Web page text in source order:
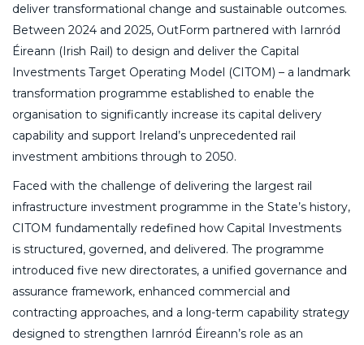
deliver transformational change and sustainable outcomes.
Between 2024 and 2025, OutForm partnered with Iarnród
Éireann (Irish Rail) to design and deliver the Capital
Investments Target Operating Model (CITOM) – a landmark
transformation programme established to enable the
organisation to significantly increase its capital delivery
capability and support Ireland’s unprecedented rail
investment ambitions through to 2050.
Faced with the challenge of delivering the largest rail
infrastructure investment programme in the State’s history,
CITOM fundamentally redefined how Capital Investments
is structured, governed, and delivered. The programme
introduced five new directorates, a unified governance and
assurance framework, enhanced commercial and
contracting approaches, and a long-term capability strategy
designed to strengthen Iarnród Éireann’s role as an